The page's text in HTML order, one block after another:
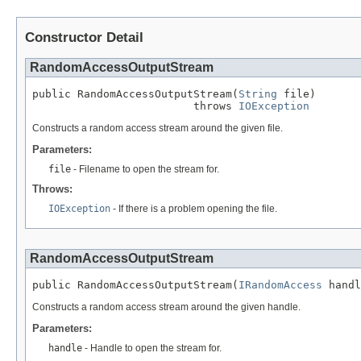
Constructor Detail
RandomAccessOutputStream
public RandomAccessOutputStream( String file)
                         throws
IOException
Constructs a random access stream around the given file.
Parameters:
file - Filename to open the stream for.
Throws:
IOException - If there is a problem opening the file.
RandomAccessOutputStream
public RandomAccessOutputStream( IRandomAccess
Constructs a random access stream around the given handle.
Parameters:
handle - Handle to open the stream for.